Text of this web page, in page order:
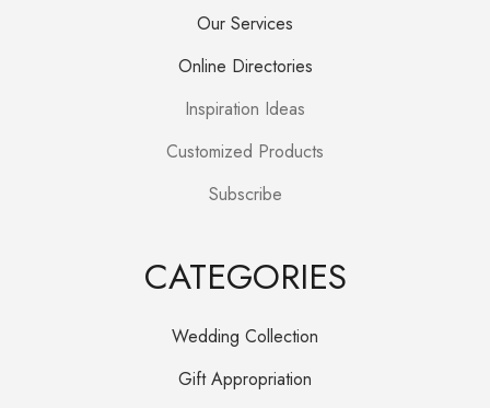
Our Services
Online Directories
Inspiration Ideas
Customized Products
Subscribe
CATEGORIES
Wedding Collection
Gift Appropriation